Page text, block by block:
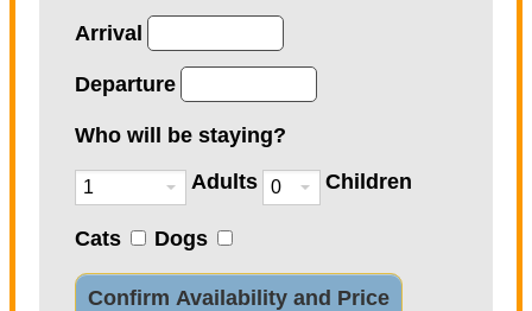
Arrival
Departure
Who will be staying?
Adults
Children
Cats Dogs
Confirm Availability and Price